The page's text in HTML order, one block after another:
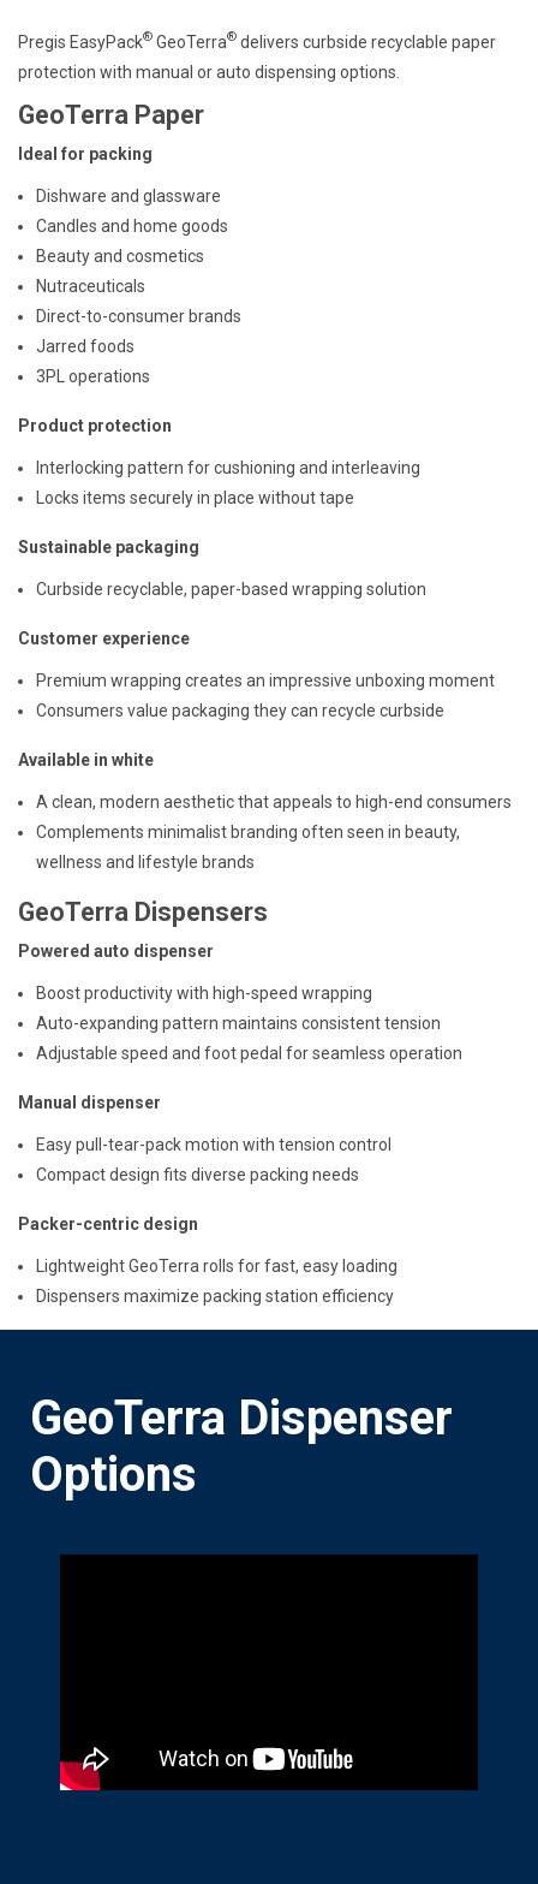
Pregis EasyPack® GeoTerra® delivers curbside recyclable paper
protection with manual or auto dispensing options.
GeoTerra Paper
Ideal for packing
Dishware and glassware
Candles and home goods
Beauty and cosmetics
Nutraceuticals
Direct-to-consumer brands
Jarred foods
3PL operations
Product protection
Interlocking pattern for cushioning and interleaving
Locks items securely in place without tape
Sustainable packaging
Curbside recyclable, paper-based wrapping solution
Customer experience
Premium wrapping creates an impressive unboxing moment
Consumers value packaging they can recycle curbside
Available in white
A clean, modern aesthetic that appeals to high-end consumers
Complements minimalist branding often seen in beauty,
wellness and lifestyle brands
GeoTerra Dispensers
Powered auto dispenser
Boost productivity with high-speed wrapping
Auto-expanding pattern maintains consistent tension
Adjustable speed and foot pedal for seamless operation
Manual dispenser
Easy pull-tear-pack motion with tension control
Compact design fits diverse packing needs
Packer-centric design
Lightweight GeoTerra rolls for fast, easy loading
Dispensers maximize packing station efficiency
GeoTerra Dispenser
Options